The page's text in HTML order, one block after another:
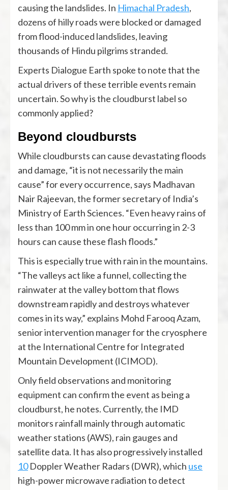
causing the landslides. In Himachal Pradesh,
dozens of hilly roads were blocked or damaged
from flood-induced landslides, leaving
thousands of Hindu pilgrims stranded.
Experts Dialogue Earth spoke to note that the
actual drivers of these terrible events remain
uncertain. So why is the cloudburst label so
commonly applied?
Beyond cloudbursts
While cloudbursts can cause devastating floods
and damage, “it is not necessarily the main
cause” for every occurrence, says Madhavan
Nair Rajeevan, the former secretary of India’s
Ministry of Earth Sciences. “Even heavy rains of
less than 100 mm in one hour occurring in 2-3
hours can cause these flash floods.”
This is especially true with rain in the mountains.
“The valleys act like a funnel, collecting the
rainwater at the valley bottom that flows
downstream rapidly and destroys whatever
comes in its way,” explains Mohd Farooq Azam,
senior intervention manager for the cryosphere
at the International Centre for Integrated
Mountain Development (ICIMOD).
Only field observations and monitoring
equipment can confirm the event as being a
cloudburst, he notes. Currently, the IMD
monitors rainfall mainly through automatic
weather stations (AWS), rain gauges and
satellite data. It has also progressively installed
10Doppler Weather Radars (DWR), which use
high-power microwave radiation to detect